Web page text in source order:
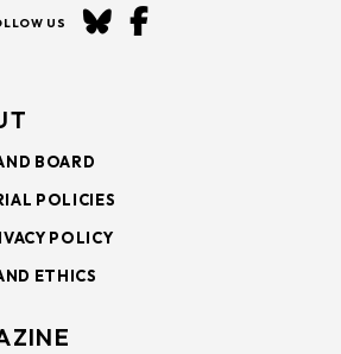
US
BOARD
POLICIES
POLICY
ETHICS